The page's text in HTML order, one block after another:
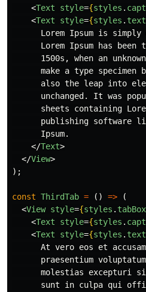
<Text style={styles .
<Text style={styles . text
Lorem Ipsum is simply
Lorem Ipsum has been
1500s, when an
make a type specimen
also the leap into
unchanged. It was
sheets containing
publishing software
      Ipsum.
</Text>
</View>
);
const ThirdTab = () =>
(
<View style={styles . tabBox
<Text style={styles .
<Text style={styles . text
At vero eos et
praesentium
molestias excepturi
sunt in culpa qui